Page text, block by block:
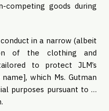
goods during
in a narrow (albeit
of the clothing and
to protect JLM’s
which Ms. Gutman
purposes pursuant to …